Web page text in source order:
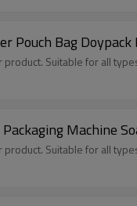
Pouch Bag
Suitable for all
Machine
Suitable for all